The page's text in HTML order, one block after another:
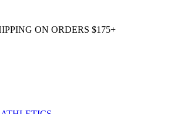
ON ORDERS $175+